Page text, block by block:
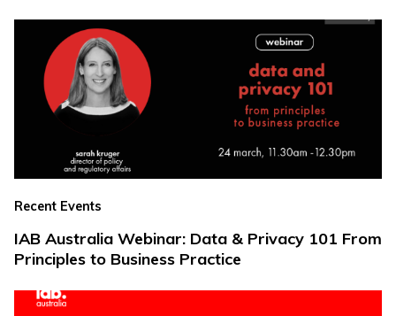
Recent Events
IAB Australia Webinar: Data & Privacy 101 From
Principles to Business Practice